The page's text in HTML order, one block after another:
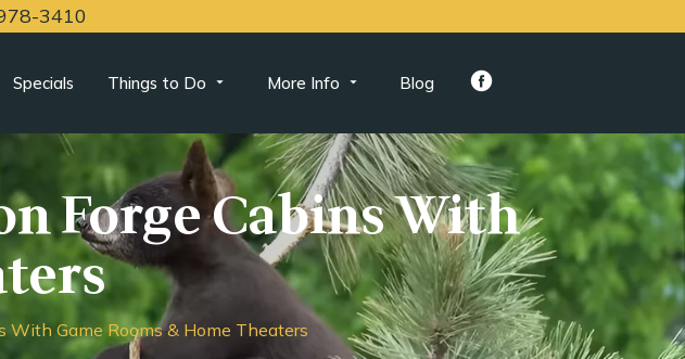
3410
Specials Things to Do More Info Blog
Forge Cabins With
With Game Rooms & Home Theaters